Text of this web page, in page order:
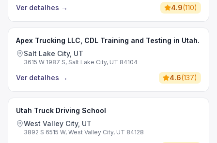
Ver detalhes → 4.9(110)
Apex Trucking LLC, CDL Training and Testing in Utah.
Salt Lake City, UT
3615 W 1987 S, Salt Lake City, UT 84104
Ver detalhes → 4.6(137)
Utah Truck Driving School
West Valley City, UT
3892 S 6515 W, West Valley City, UT 84128